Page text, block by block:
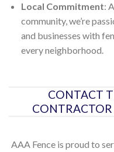
Local Commitment:
community, we’re
and businesses with
every neighborhood.
CONTACT
AAA Fence is proud to